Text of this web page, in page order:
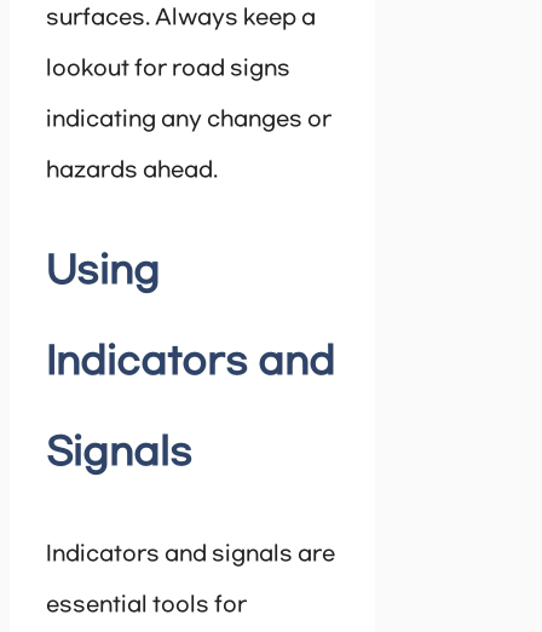
surfaces. Always keep a
lookout for road signs
indicating any changes or
hazards ahead.
Using
Indicators and
Signals
Indicators and signals are
essential tools for